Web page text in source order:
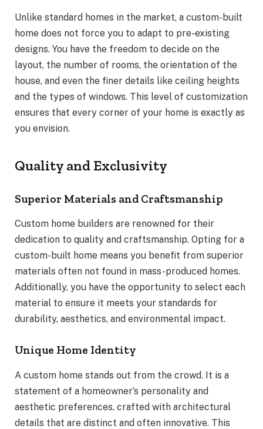
Unlike standard homes in the market, a custom-built
home does not force you to adapt to pre-existing
designs. You have the freedom to decide on the
layout, the number of rooms, the orientation of the
house, and even the finer details like ceiling heights
and the types of windows. This level of customization
ensures that every corner of your home is exactly as
you envision.
Quality and Exclusivity
Superior Materials and Craftsmanship
Custom home builders are renowned for their
dedication to quality and craftsmanship. Opting for a
custom-built home means you benefit from superior
materials often not found in mass-produced homes.
Additionally, you have the opportunity to select each
material to ensure it meets your standards for
durability, aesthetics, and environmental impact.
Unique Home Identity
A custom home stands out from the crowd. It is a
statement of a homeowner’s personality and
aesthetic preferences, crafted with architectural
details that are distinct and often innovative. This